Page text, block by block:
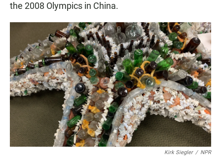
the 2008 Olympics in China.
Kirk Siegler / NPR